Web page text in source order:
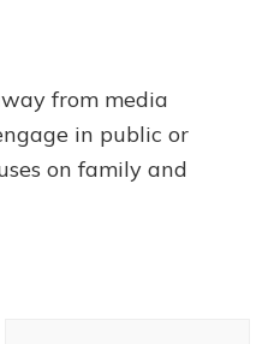
from media
in public or
on family and